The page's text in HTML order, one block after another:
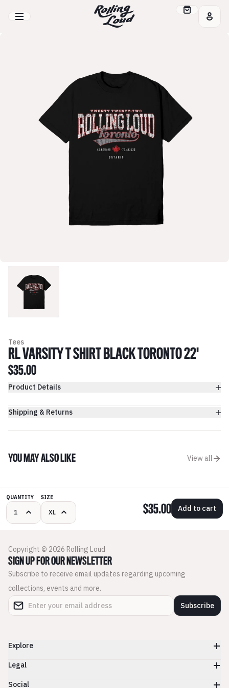
Tees
RL VARSITY T SHIRT BLACK TORONTO 22'
$35.00
Product Details
Shipping & Returns
YOU MAY ALSO LIKE View all
QUANTITY SIZE
$35.00 Add to cart
Copyright © 2026 Rolling Loud
SIGN UP FOR OUR NEWSLETTER
Subscribe to receive email updates regarding upcoming
collections, events and more.
Subscribe
Explore
Legal
Social